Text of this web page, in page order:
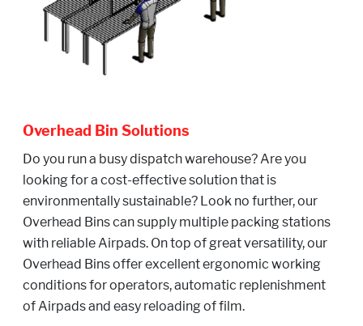
Overhead Bin Solutions
Do you run a busy dispatch warehouse? Are you
looking for a cost-effective solution that is
environmentally sustainable? Look no further, our
Overhead Bins can supply multiple packing stations
with reliable Airpads. On top of great versatility, our
Overhead Bins offer excellent ergonomic working
conditions for operators, automatic replenishment
of Airpads and easy reloading of film.